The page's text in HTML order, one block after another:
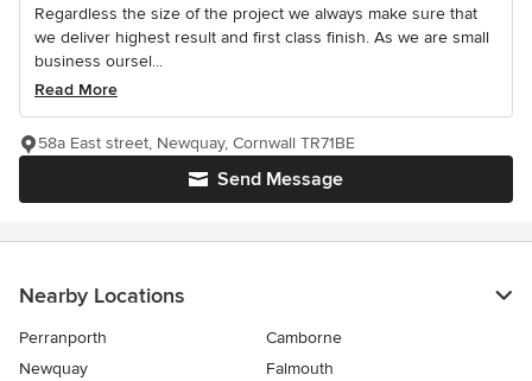
Regardless the size of the project we always make sure that
we deliver highest result and first class finish. As we are small
business oursel...
Read More
Send Message
58a East street, Newquay, Cornwall TR71BE
Nearby Locations
Perranporth
Camborne
Newquay
Falmouth